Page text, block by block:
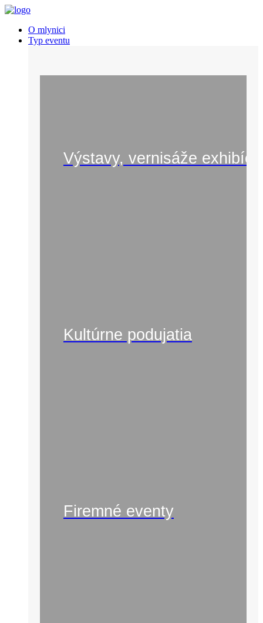
O mlynici
Typ eventu
Výstavy, vernisáže
Kultúrne podujatia
Firemné eventy